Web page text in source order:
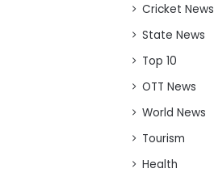
Cricket News
State News
Top 10
OTT News
World News
Tourism
Health